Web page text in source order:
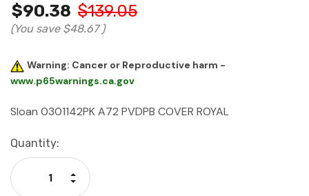
$90.38 $139.05
(You save $48.67)
Warning: Cancer or Reproductive harm -
www.p65warnings.ca.gov
Sloan 0301142PK A72 PVDPB COVER ROYAL
Current
Stock:
Quantity:
Decrease Quantity:
Increase Quantity: